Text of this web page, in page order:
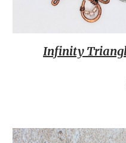
Infinity